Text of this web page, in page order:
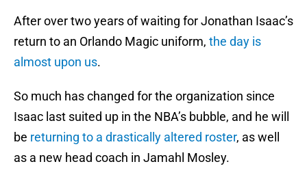
After over two years of waiting for Jonathan Isaac’s
return to an Orlando Magic uniform, the day is
almost upon us.
So much has changed for the organization since
Isaac last suited up in the NBA’s bubble, and he will
be returning to a drastically altered roster, as well
as a new head coach in Jamahl Mosley.